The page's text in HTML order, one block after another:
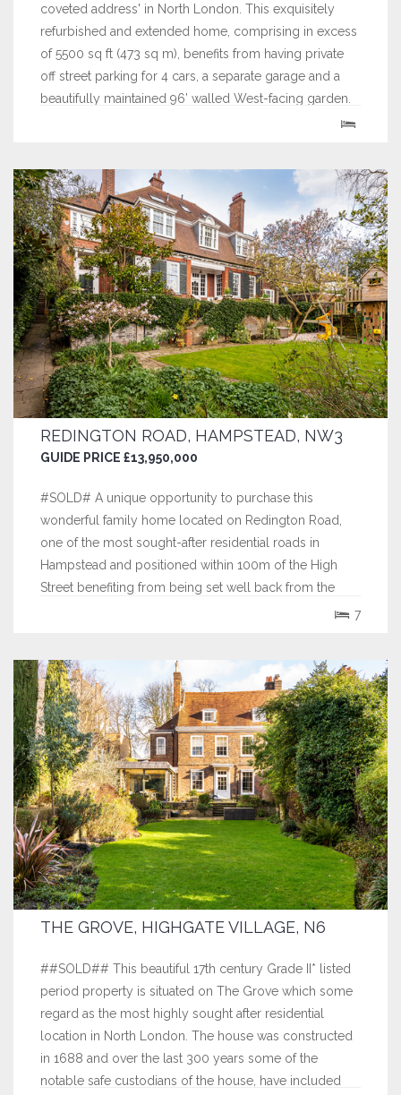
coveted address' in North London. This exquisitely
refurbished and extended home, comprising in excess
of 5500 sq ft (473 sq m), benefits from having private
off street parking for 4 cars, a separate garage and a
beautifully maintained 96’ walled West-facing garden.
REDINGTON ROAD, HAMPSTEAD, NW3
GUIDE PRICE £13,950,000
#SOLD# A unique opportunity to purchase this
wonderful family home located on Redington Road,
one of the most sought-after residential roads in
Hampstead and positioned within 100m of the High
Street benefiting from being set well back from the
7
THE GROVE, HIGHGATE VILLAGE, N6
##SOLD## This beautiful 17th century Grade II* listed
period property is situated on The Grove which some
regard as the most highly sought after residential
location in North London. The house was constructed
in 1688 and over the last 300 years some of the
notable safe custodians of the house, have included